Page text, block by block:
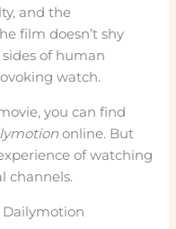
and the
film doesn’t shy
of human
watch.
you can find
online. But
of watching
channels.
Dailymotion